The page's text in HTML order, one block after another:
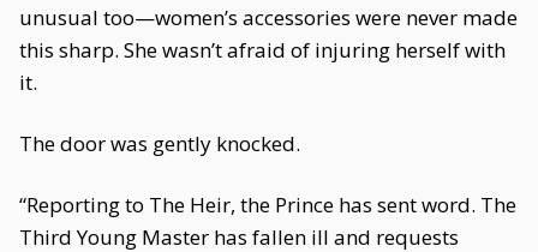
unusual too—women’s accessories were never made
this sharp. She wasn’t afraid of injuring herself with
it.
The door was gently knocked.
“Reporting to The Heir, the Prince has sent word. The
Third Young Master has fallen ill and requests